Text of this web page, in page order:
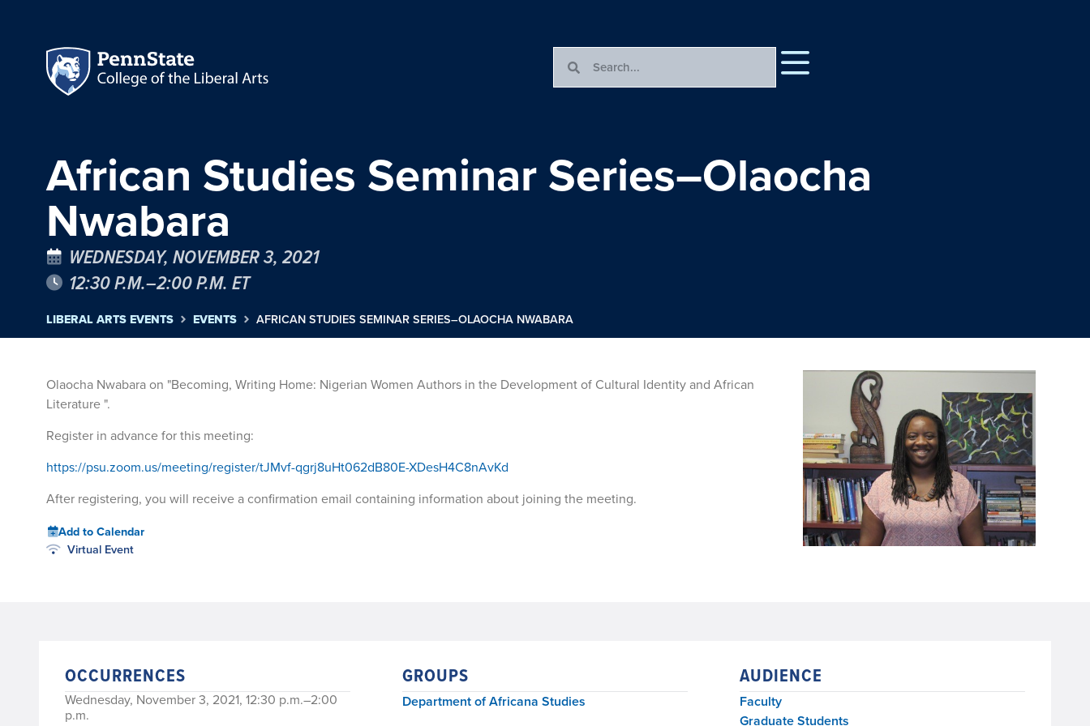
African Studies Seminar Series–Olaocha
Nwabara
WEDNESDAY, NOVEMBER 3, 2021
12:30 P.M.–2:00 P.M. ET
LIBERAL ARTS EVENTS EVENTS AFRICAN STUDIES SEMINAR SERIES–OLAOCHA NWABARA
Olaocha Nwabara on "Becoming, Writing Home: Nigerian Women Authors in the Development of Cultural Identity and African
Literature ".
Register in advance for this meeting:
https://psu.zoom.us/meeting/register/tJMvf-qgrj8uHt062dB80E-XDesH4C8nAvKd
After registering, you will receive a confirmation email containing information about joining the meeting.
Add to Calendar
Virtual Event
OCCURRENCES
Wednesday, November 3, 2021, 12:30 p.m.–2:00
p.m.
GROUPS
Department of Africana Studies
AUDIENCE
Faculty
Graduate Students